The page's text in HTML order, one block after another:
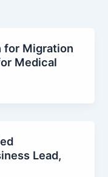
for Migration
Medical
Lead,